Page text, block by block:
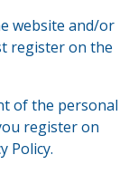
website and/or
register on the
of the personal
register on
Policy.